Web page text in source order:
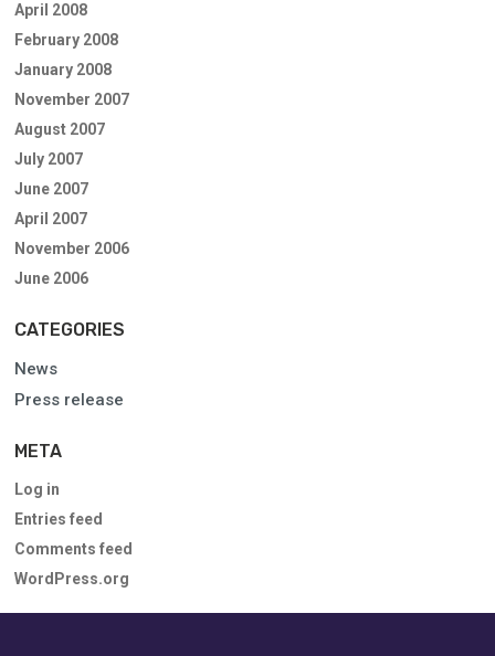
April 2008
February 2008
January 2008
November 2007
August 2007
July 2007
June 2007
April 2007
November 2006
June 2006
CATEGORIES
News
Press release
META
Log in
Entries feed
Comments feed
WordPress.org